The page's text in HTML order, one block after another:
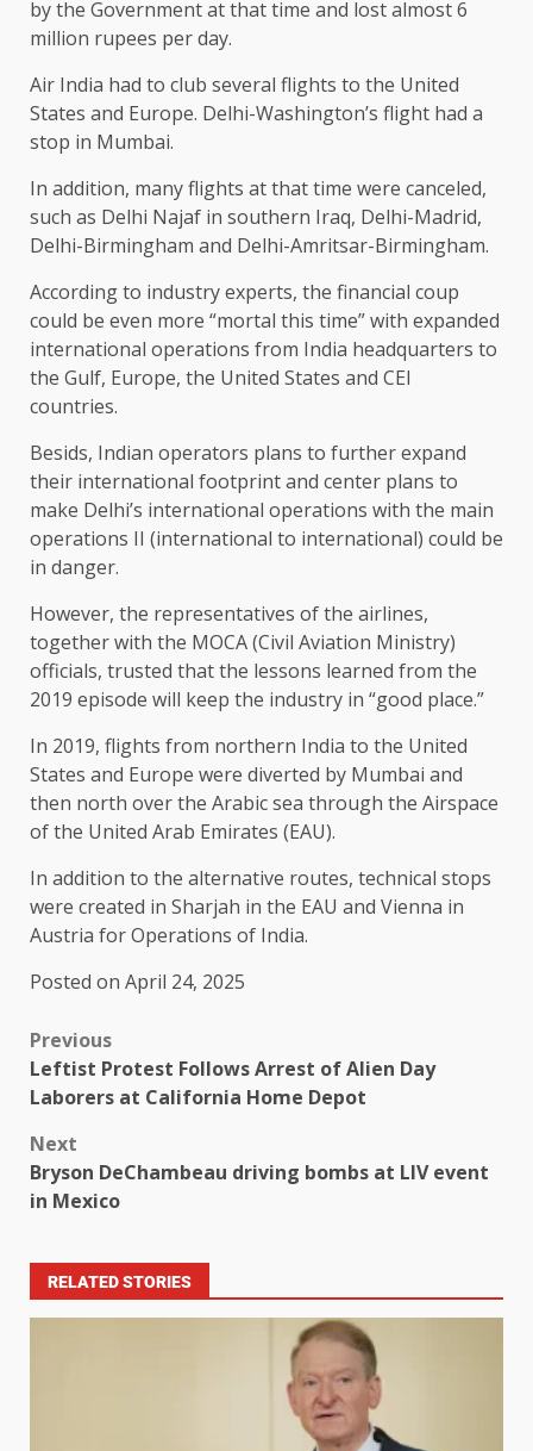
by the Government at that time and lost almost 6
million rupees per day.
Air India had to club several flights to the United
States and Europe. Delhi-Washington’s flight had a
stop in Mumbai.
In addition, many flights at that time were canceled,
such as Delhi Najaf in southern Iraq, Delhi-Madrid,
Delhi-Birmingham and Delhi-Amritsar-Birmingham.
According to industry experts, the financial coup
could be even more “mortal this time” with expanded
international operations from India headquarters to
the Gulf, Europe, the United States and CEI
countries.
Besids, Indian operators plans to further expand
their international footprint and center plans to
make Delhi’s international operations with the main
operations II (international to international) could be
in danger.
However, the representatives of the airlines,
together with the MOCA (Civil Aviation Ministry)
officials, trusted that the lessons learned from the
2019 episode will keep the industry in “good place.”
In 2019, flights from northern India to the United
States and Europe were diverted by Mumbai and
then north over the Arabic sea through the Airspace
of the United Arab Emirates (EAU).
In addition to the alternative routes, technical stops
were created in Sharjah in the EAU and Vienna in
Austria for Operations of India.
Posted on April 24, 2025
Previous
Leftist Protest Follows Arrest of Alien Day
Laborers at California Home Depot
Next
Bryson DeChambeau driving bombs at LIV event
in Mexico
RELATED STORIES